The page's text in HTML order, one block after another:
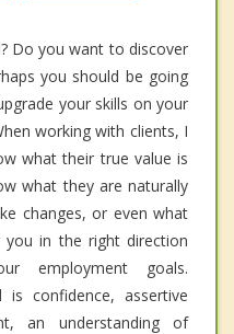
Do you want to discover
you should be going
your skills on your
working with clients, I
what their true value is
what they are naturally
changes, or even what
in the right direction
employment goals.
confidence, assertive
an understanding of